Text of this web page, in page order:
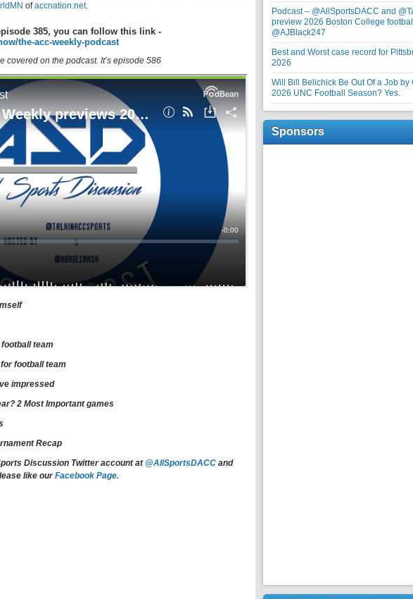
ofaccnation.net.
385, you can follow this link -
the-acc-weekly-podcast
covered on the podcast. It’s episode 586
team
football team
impressed
2 Most Important games
Recap
Discussion Twitter account at @AllSportsDACCand
like ourFacebook Page.
Podcast – @AllSportsDACC and
preview 2026 Boston College
@AJBlack247
Best and Worst case record for
2026
Will Bill Belichick Be Out Of a Job by
2026 UNC Football Season? Yes.
Sponsors